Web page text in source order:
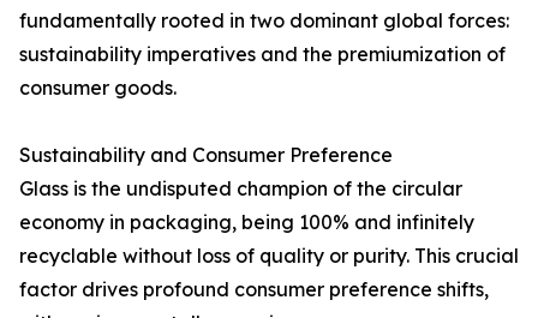
fundamentally rooted in two dominant global forces:
sustainability imperatives and the premiumization of
consumer goods.
Sustainability and Consumer Preference
Glass is the undisputed champion of the circular
economy in packaging, being 100% and infinitely
recyclable without loss of quality or purity. This crucial
factor drives profound consumer preference shifts,